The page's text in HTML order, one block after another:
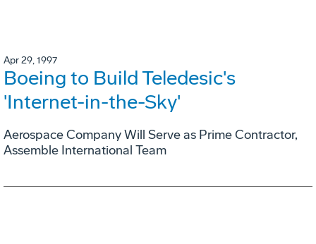
Apr 29, 1997
Boeing to Build Teledesic's
'Internet-in-the-Sky'
Aerospace Company Will Serve as Prime Contractor,
Assemble International Team